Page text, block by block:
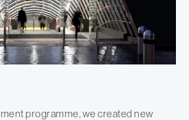
programme, we created new